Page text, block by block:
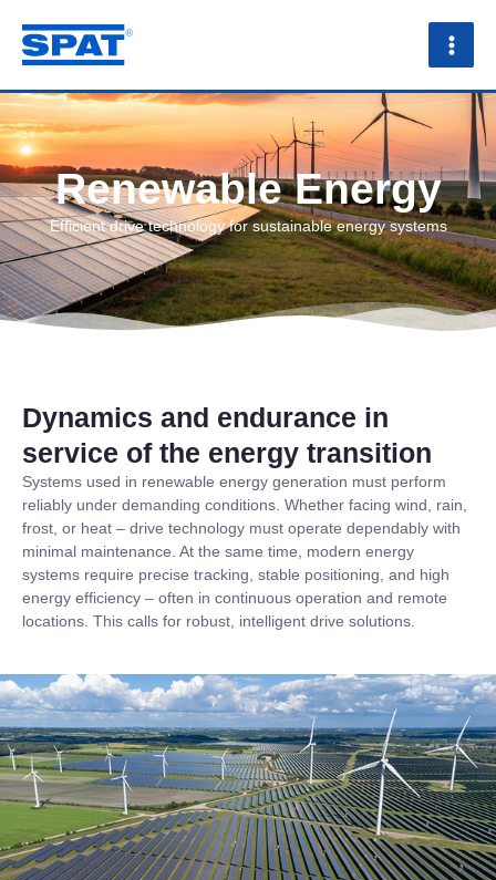
content
Renewable Energy
Efficient drive technology for sustainable energy systems
Dynamics and endurance in
service of the energy transition
Systems used in renewable energy generation must perform
reliably under demanding conditions. Whether facing wind, rain,
frost, or heat – drive technology must operate dependably with
minimal maintenance. At the same time, modern energy
systems require precise tracking, stable positioning, and high
energy efficiency – often in continuous operation and remote
locations. This calls for robust, intelligent drive solutions.